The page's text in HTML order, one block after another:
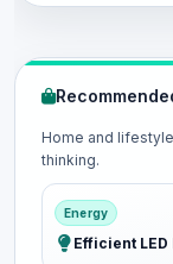
Home and
thinking.
Energy
Efficient LED